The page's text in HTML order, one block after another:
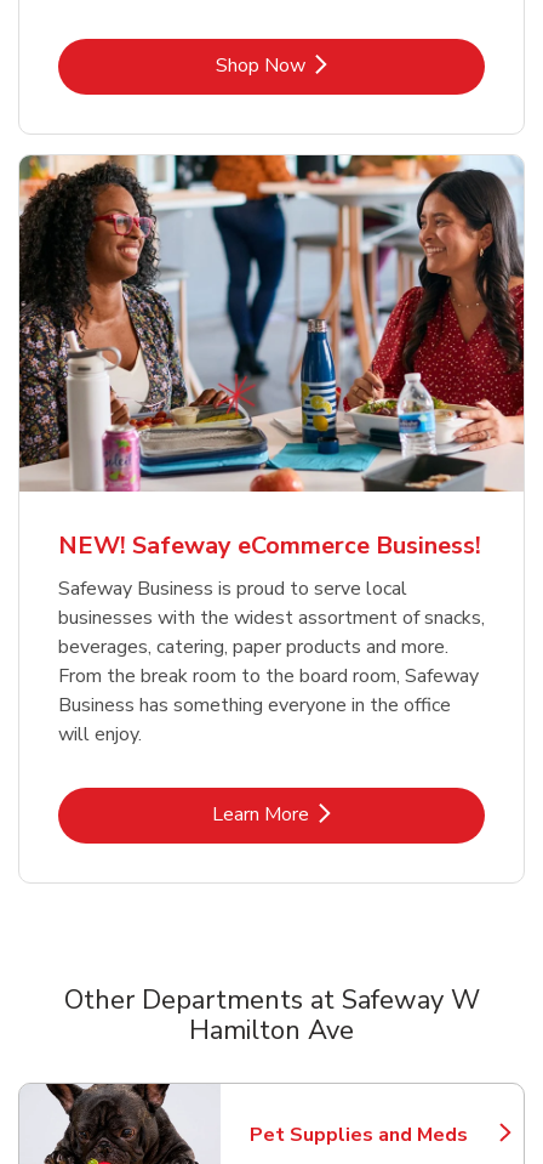
Shop NowLink Opens in New Tab
NEW! Safeway eCommerce Business!
Safeway Business is proud to serve local
businesses with the widest assortment of snacks,
beverages, catering, paper products and more.
From the break room to the board room, Safeway
Business has something everyone in the office
will enjoy.
Learn MoreLink Opens in New Tab
Other Departments at Safeway W
Hamilton Ave
Pet Supplies and Meds
Link Opens in New Tab